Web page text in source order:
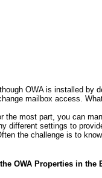
OWA is installed by
mailbox access.
the most part, you can
different settings to
the challenge is to
OWA Properties in the